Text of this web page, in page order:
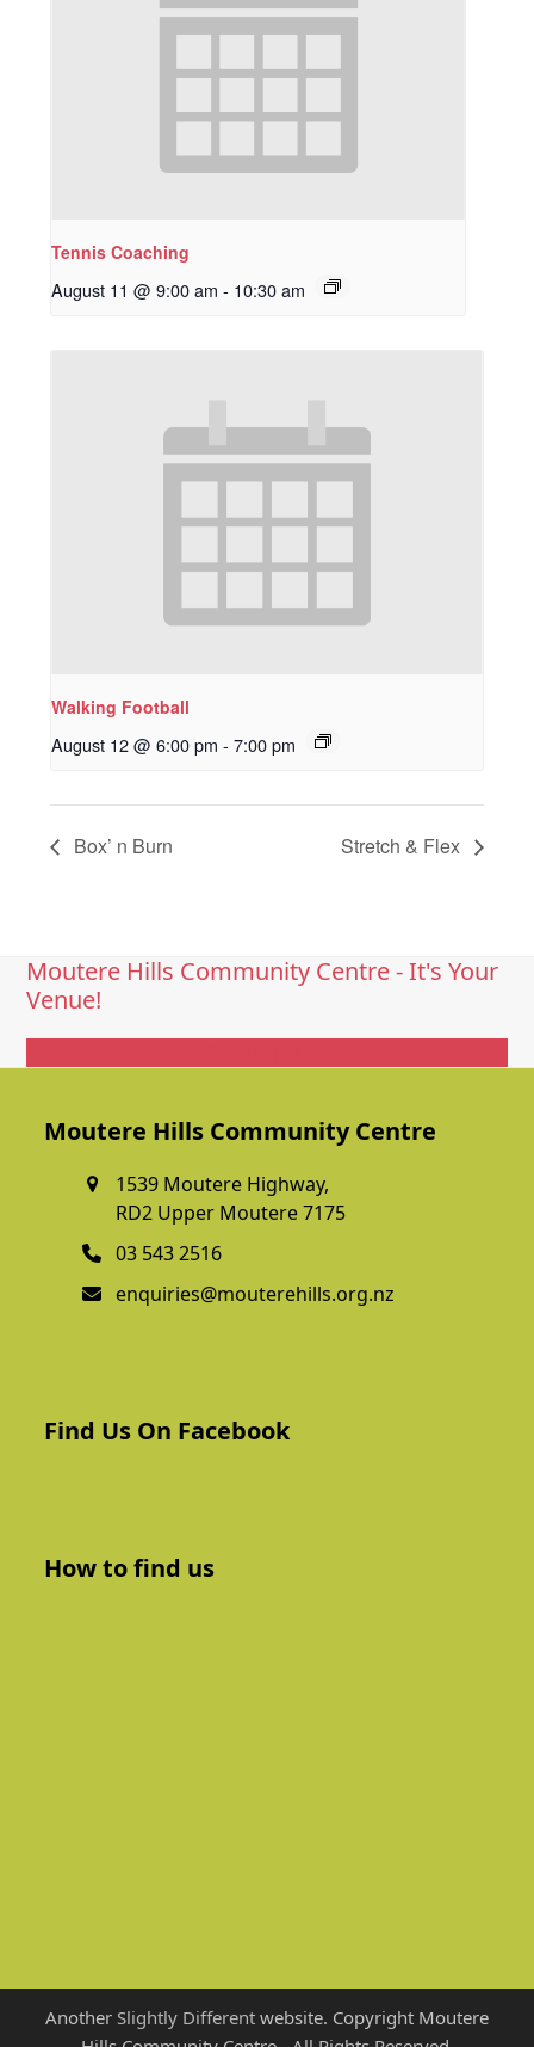
Tennis Coaching
August 11 @ 9:00 am - 10:30 am
Walking Football
August 12 @ 6:00 pm - 7:00 pm
Box’ n Burn Stretch & Flex
Moutere Hills Community Centre - It's Your
Venue!
Moutere Hills Community Centre
1539 Moutere Highway,
RD2 Upper Moutere 7175
03 543 2516
enquiries@mouterehills.org.nz
Find Us On Facebook
How to find us
Another Slightly Different website. Copyright Moutere